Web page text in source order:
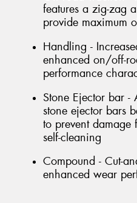
features a zig-zag
provide maximum
Handling -
enhanced on/off-
performance
Stone Ejector bar
stone ejector bars
to prevent damage
self-cleaning
Compound - Cut-
enhanced wear